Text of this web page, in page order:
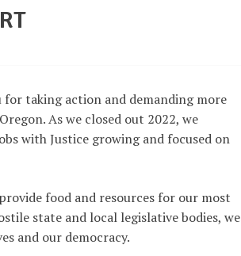
taking action and demanding more
As we closed out 2022, we
with Justice growing and focused on
food and resources for our most
state and local legislative bodies, we
and our democracy.